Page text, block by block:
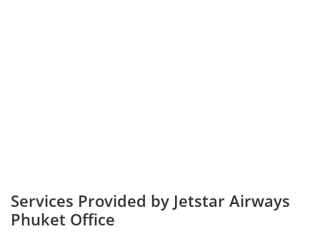
Services Provided by Jetstar Airways
Phuket Office